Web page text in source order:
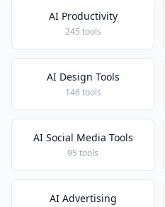
AI Productivity
245 tools
AI Design Tools
146 tools
AI Social Media Tools
95 tools
AI Advertising